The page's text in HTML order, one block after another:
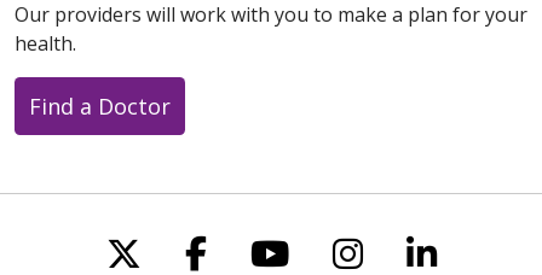
Our providers will work with you to make a plan for your
health.
Find a Doctor
Follow us on X
Follow us on
Follow us on
Follow us
Follow